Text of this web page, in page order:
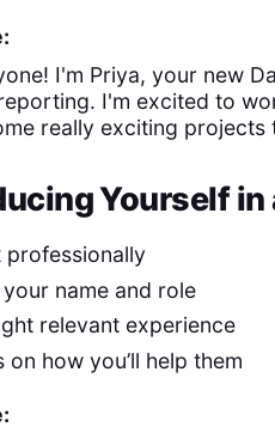
I'm Priya, your new
I'm excited to
really exciting projects
Yourself
professionally
name and role
relevant experience
on how you’ll help them